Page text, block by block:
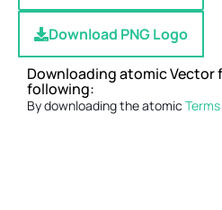
Download PNG Logo
Downloading atomic Vector
following:
By downloading the atomic